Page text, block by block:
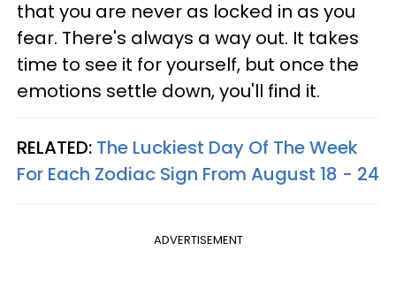
that you are never as locked in as you
fear. There's always a way out. It takes
time to see it for yourself, but once the
emotions settle down, you'll find it.
RELATED: The Luckiest Day Of The Week
For Each Zodiac Sign From August 18 - 24
ADVERTISEMENT